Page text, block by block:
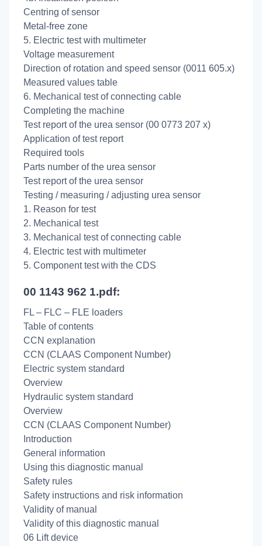
Centring of sensor
Metal-free zone
5. Electric test with multimeter
Voltage measurement
Direction of rotation and speed sensor (0011 605.x)
Measured values table
6. Mechanical test of connecting cable
Completing the machine
Test report of the urea sensor (00 0773 207 x)
Application of test report
Required tools
Parts number of the urea sensor
Test report of the urea sensor
Testing / measuring / adjusting urea sensor
1. Reason for test
2. Mechanical test
3. Mechanical test of connecting cable
4. Electric test with multimeter
5. Component test with the CDS
00 1143 962 1.pdf:
FL – FLC – FLE loaders
Table of contents
CCN explanation
CCN (CLAAS Component Number)
Electric system standard
Overview
Hydraulic system standard
Overview
CCN (CLAAS Component Number)
Introduction
General information
Using this diagnostic manual
Safety rules
Safety instructions and risk information
Validity of manual
Validity of this diagnostic manual
06 Lift device